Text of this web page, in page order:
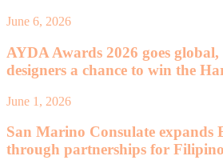
June 6, 2026
AYDA Awards 2026 goes
designers a chance to win the
June 1, 2026
San Marino Consulate expands
through partnerships for